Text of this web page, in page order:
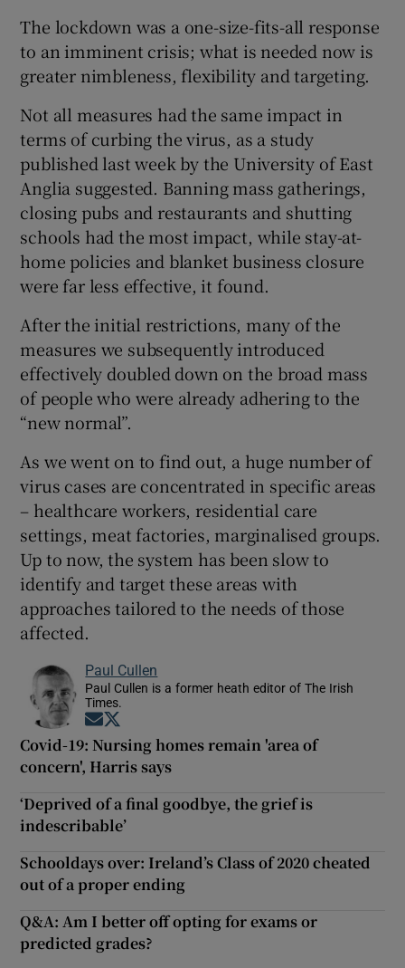
The lockdown was a one-size-fits-all response
to an imminent crisis; what is needed now is
greater nimbleness, flexibility and targeting.
Not all measures had the same impact in
terms of curbing the virus, as a study
published last week by the University of East
Anglia suggested. Banning mass gatherings,
closing pubs and restaurants and shutting
schools had the most impact, while stay-at-
home policies and blanket business closure
were far less effective, it found.
After the initial restrictions, many of the
measures we subsequently introduced
effectively doubled down on the broad mass
of people who were already adhering to the
“new normal”.
As we went on to find out, a huge number of
virus cases are concentrated in specific areas
– healthcare workers, residential care
settings, meat factories, marginalised groups.
Up to now, the system has been slow to
identify and target these areas with
approaches tailored to the needs of those
affected.
Paul Cullen
Paul Cullen is a former heath editor of The Irish
Times.
Opens in new window
Covid-19: Nursing homes remain 'area of
concern', Harris says
‘Deprived of a final goodbye, the grief is
indescribable’
Schooldays over: Ireland’s Class of 2020 cheated
out of a proper ending
Q&A: Am I better off opting for exams or
predicted grades?